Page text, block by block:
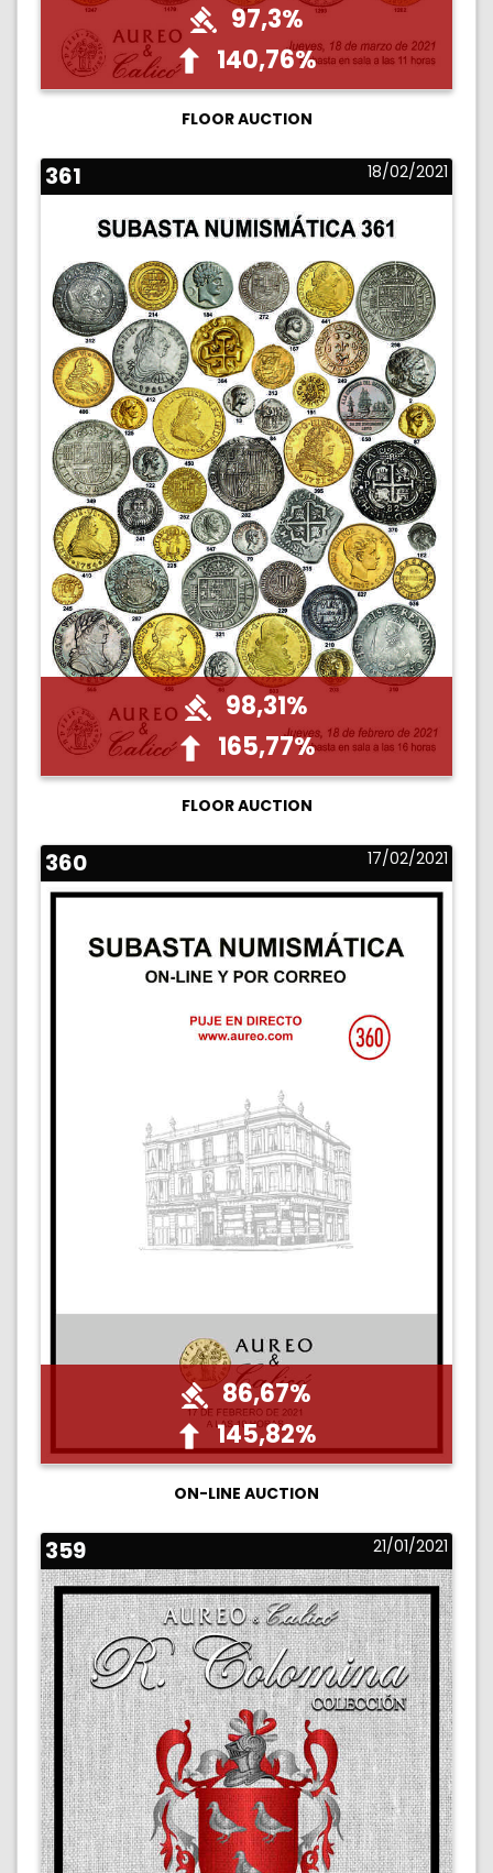
97,3%
140,76%
FLOOR AUCTION
361 18/02/2021
98,31%
165,77%
FLOOR AUCTION
360 17/02/2021
86,67%
145,82%
ON-LINE AUCTION
359 21/01/2021